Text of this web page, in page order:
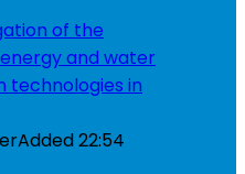
Added22:54